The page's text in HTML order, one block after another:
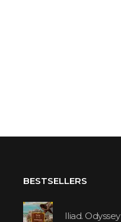
BESTSELLERS
Iliad. Odyssey